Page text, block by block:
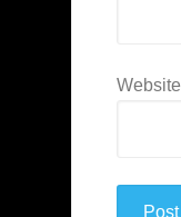
Website